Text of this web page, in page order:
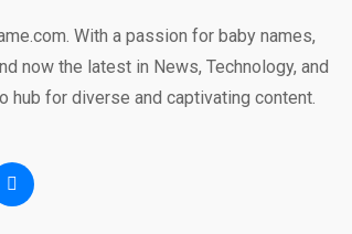
With a passion for baby names,
now the latest in News, Technology, and
hub for diverse and captivating content.